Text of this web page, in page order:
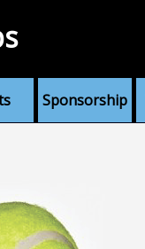
Sponsorship